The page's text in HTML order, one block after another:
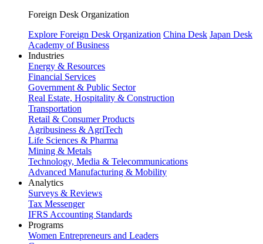
Foreign Desk Organization
Explore Foreign Desk Organization China Desk Japan Desk
Academy of Business
Industries
Energy & Resources
Financial Services
Government & Public Sector
Real Estate, Hospitality & Construction
Transportation
Retail & Consumer Products
Agribusiness & AgriTech
Life Sciences & Pharma
Mining & Metals
Technology, Media & Telecommunications
Advanced Manufacturing & Mobility
Analytics
Surveys & Reviews
Tax Messenger
IFRS Accounting Standards
Programs
Women Entrepreneurs and Leaders